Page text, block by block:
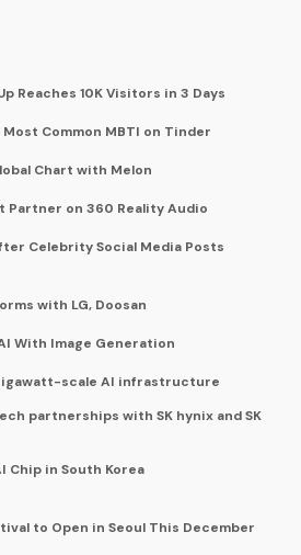
Reaches 10K Visitors in 3 Days
Common MBTI on Tinder
Chart with Melon
Partner on 360 Reality Audio
Celebrity Social Media Posts
with LG, Doosan
With Image Generation
scale AI infrastructure
partnerships with SK hynix and SK
Chip in South Korea
to Open in Seoul This December